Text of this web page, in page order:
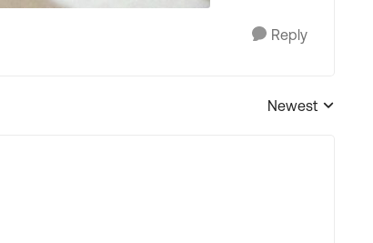
Reply
Replies sorted by
Newest